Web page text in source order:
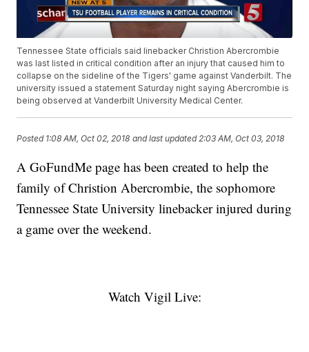
Tennessee State officials said linebacker Christion Abercrombie
was last listed in critical condition after an injury that caused him to
collapse on the sideline of the Tigers' game against Vanderbilt. The
university issued a statement Saturday night saying Abercrombie is
being observed at Vanderbilt University Medical Center.
Posted 1:08 AM, Oct 02, 2018 and last updated 2:03 AM, Oct 03, 2018
A GoFundMe page has been created to help the
family of Christion Abercrombie, the sophomore
Tennessee State University linebacker injured during
a game over the weekend.
Watch Vigil Live: